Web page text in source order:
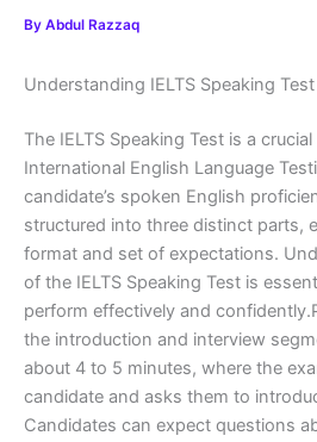
By Abdul Razzaq
Understanding IELTS Speaking
The IELTS Speaking Test is a
International English Language
candidate’s spoken English
structured into three distinct parts,
format and set of expectations.
of the IELTS Speaking Test is
perform effectively and
the introduction and interview
about 4 to 5 minutes, where the
candidate and asks them to
Candidates can expect questions